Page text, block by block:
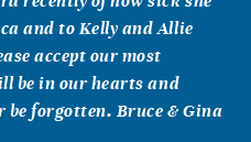
and to Kelly and Allie
accept our most
be in our hearts and
forgotten. Bruce & Gina